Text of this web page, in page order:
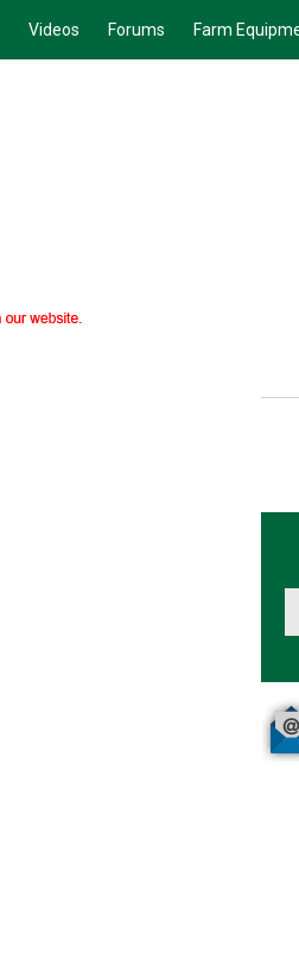
Videos Forums Farm